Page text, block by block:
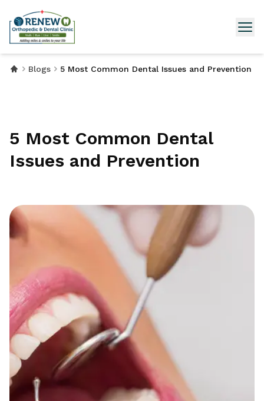
Blogs 5 Most Common Dental Issues and Prevention
5 Most Common Dental
Issues and Prevention